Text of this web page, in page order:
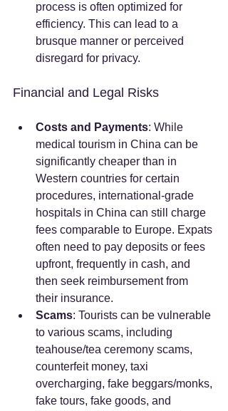
process is often optimized for
efficiency. This can lead to a
brusque manner or perceived
disregard for privacy.
Financial and Legal Risks
Costs and Payments: While
medical tourism in China can be
significantly cheaper than in
Western countries for certain
procedures, international-grade
hospitals in China can still charge
fees comparable to Europe. Expats
often need to pay deposits or fees
upfront, frequently in cash, and
then seek reimbursement from
their insurance.
Scams: Tourists can be vulnerable
to various scams, including
teahouse/tea ceremony scams,
counterfeit money, taxi
overcharging, fake beggars/monks,
fake tours, fake goods, and